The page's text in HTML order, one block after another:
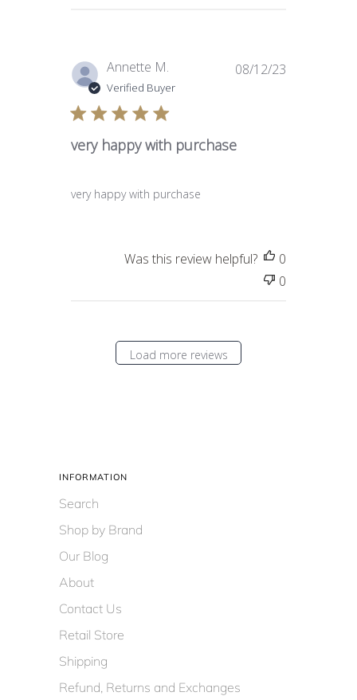
Annette M.
Verified Buyer
very happy with purchase
very happy with purchase
08/12/23
Was this review helpful?
0
0
Load more reviews
INFORMATION
Search
Shop by Brand
Our Blog
About
Contact Us
Retail Store
Shipping
Refund, Returns and Exchanges